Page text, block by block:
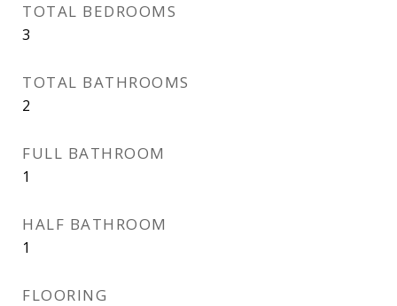
TOTAL BEDROOMS
3
TOTAL BATHROOMS
2
FULL BATHROOM
1
HALF BATHROOM
1
FLOORING